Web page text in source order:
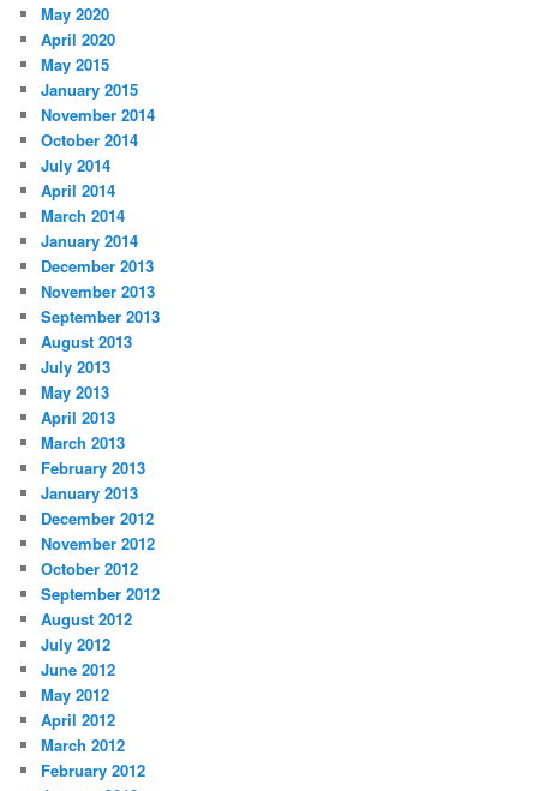
May 2020
April 2020
May 2015
January 2015
November 2014
October 2014
July 2014
April 2014
March 2014
January 2014
December 2013
November 2013
September 2013
August 2013
July 2013
May 2013
April 2013
March 2013
February 2013
January 2013
December 2012
November 2012
October 2012
September 2012
August 2012
July 2012
June 2012
May 2012
April 2012
March 2012
February 2012